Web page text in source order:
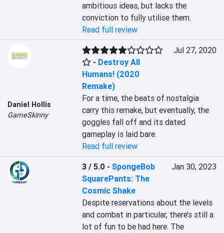
ambitious ideas, but lacks the
conviction to fully utilise them.
Read full review
Daniel Hollis
GameSkinny
- Destroy All
Humans! (2020
Remake)
Jul 27, 2020
For a time, the beats of nostalgia
carry this remake, but eventually, the
goggles fall off and its dated
gameplay is laid bare.
Read full review
3 / 5.0 -SpongeBob
SquarePants: The
Cosmic Shake
Jan 30, 2023
Despite reservations about the levels
and combat in particular, there’s still a
lot of fun to be had here. The